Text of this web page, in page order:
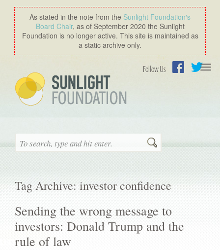
As stated in the note from the Sunlight Foundation′s
Board Chair, as of September 2020 the Sunlight
Foundation is no longer active. This site is maintained as
a static archive only.
Follow Us
Search
Tag Archive: investor confidence
Sending the wrong message to
investors: Donald Trump and the
rule of law